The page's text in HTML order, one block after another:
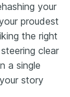
your
proudest
the right
clear
a single
story